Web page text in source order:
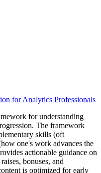
for Analytics Professionals
for understanding
The framework
skills (oft
one's work advances the
actionable guidance on
bonuses, and
is optimized for early